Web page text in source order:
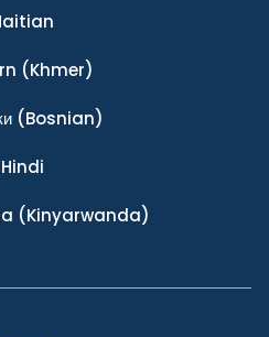
(Khmer)
(Bosnian)
Hindi
(Kinyarwanda)